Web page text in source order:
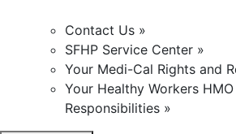
Contact Us »
SFHP Service Center »
Your Medi-Cal Rights and
Your Healthy Workers
Responsibilities »